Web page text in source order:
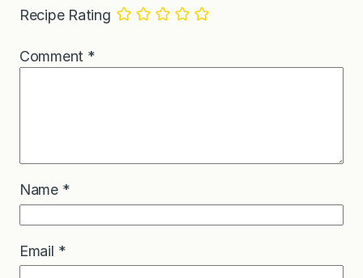
Recipe Rating
Comment *
Name *
Email *